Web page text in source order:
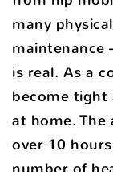
many
maintenance
is real. As a
become tight
at home. The
over 10